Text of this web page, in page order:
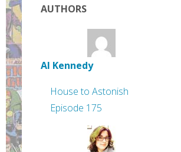
AUTHORS
Al Kennedy
House to Astonish
Episode 175